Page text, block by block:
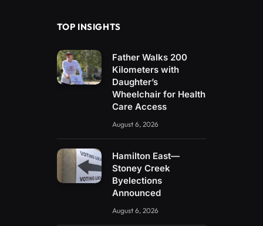
TOP INSIGHTS
Father Walks 200
Kilometers with
Daughter’s
Wheelchair for Health
Care Access
August 6, 2026
Hamilton East—
Stoney Creek
Byelections
Announced
August 6, 2026